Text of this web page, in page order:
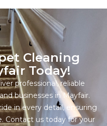
Cleaning
Today!
professional, reliable
businesses in Mayfair.
in every detail, ensuring
Contact us today for your